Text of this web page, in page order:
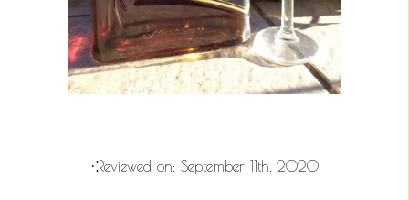
⁖Reviewed on: September 11th, 2020